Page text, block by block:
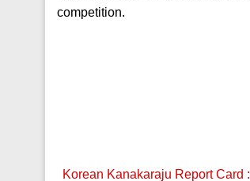
competition.
Korean Kanakaraju Report Card :